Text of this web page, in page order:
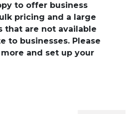
to offer business
pricing and a large
that are not available
to businesses. Please
and set up your